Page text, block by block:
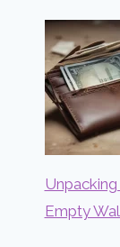
Empty